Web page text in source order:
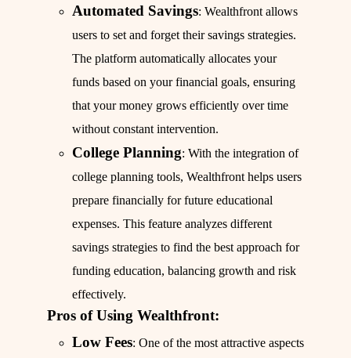
Automated Savings: Wealthfront allows
users to set and forget their savings strategies.
The platform automatically allocates your
funds based on your financial goals, ensuring
that your money grows efficiently over time
without constant intervention.
College Planning: With the integration of
college planning tools, Wealthfront helps users
prepare financially for future educational
expenses. This feature analyzes different
savings strategies to find the best approach for
funding education, balancing growth and risk
effectively.
Pros of Using Wealthfront:
Low Fees: One of the most attractive aspects